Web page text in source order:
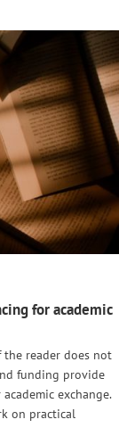
for academic
the reader does not
funding provide
exchange.
on practical